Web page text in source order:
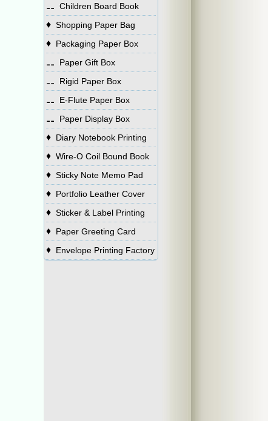
⚋ Children Board Book
♦ Shopping Paper Bag
♦ Packaging Paper Box
⚋ Paper Gift Box
⚋ Rigid Paper Box
⚋ E-Flute Paper Box
⚋ Paper Display Box
♦ Diary Notebook Printing
♦ Wire-O Coil Bound Book
♦ Sticky Note Memo Pad
♦ Portfolio Leather Cover
♦ Sticker & Label Printing
♦ Paper Greeting Card
♦ Envelope Printing Factory